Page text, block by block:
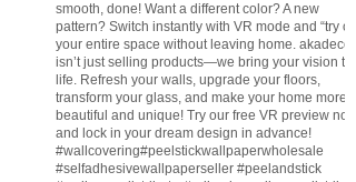
smooth, done! Want a different color? A new
pattern? Switch instantly with VR mode and “try on”
your entire space without leaving home. akadeco
isn’t just selling products—we bring your vision to
life. Refresh your walls, upgrade your floors,
transform your glass, and make your home more
beautiful and unique! Try our free VR preview now
and lock in your dream design in advance!
#wallcovering#peelstickwallpaperwholesale
#selfadhesivewallpaperseller #peelandstick